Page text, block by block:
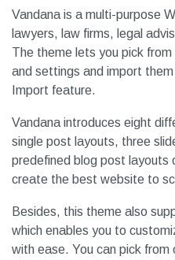
Vandana is a multi-purpose
lawyers, law firms, legal
The theme lets you pick
and settings and import
Import feature.
Vandana introduces eight
single post layouts, three
predefined blog post layouts
create the best website to
Besides, this theme also
which enables you to
with ease. You can pick from